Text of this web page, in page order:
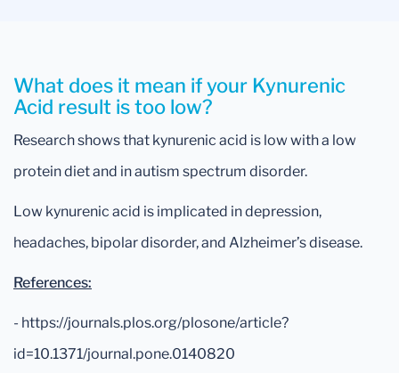
What does it mean if your Kynurenic
Acid result is too low?
Research shows that kynurenic acid is low with a low
protein diet and in autism spectrum disorder.
Low kynurenic acid is implicated in depression,
headaches, bipolar disorder, and Alzheimer’s disease.
References:
- https://journals.plos.org/plosone/article?
id=10.1371/journal.pone.0140820